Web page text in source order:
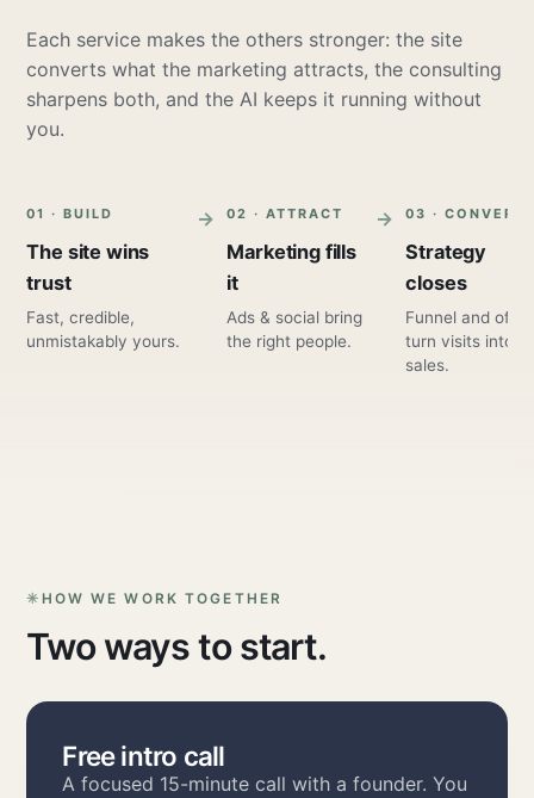
Each service makes the others stronger: the site
converts what the marketing attracts, the consulting
sharpens both, and the AI keeps it running without
you.
01 · BUILD
The site wins
trust
Fast, credible,
unmistakably yours.
02 · ATTRACT
Marketing fills
it
Ads & social bring
the right people.
03 · CONVERT
Strategy
closes
Funnel and offer
turn visits into
sales.
HOW WE WORK TOGETHER
Two ways to start.
Free intro call
A focused 15-minute call with a founder. You